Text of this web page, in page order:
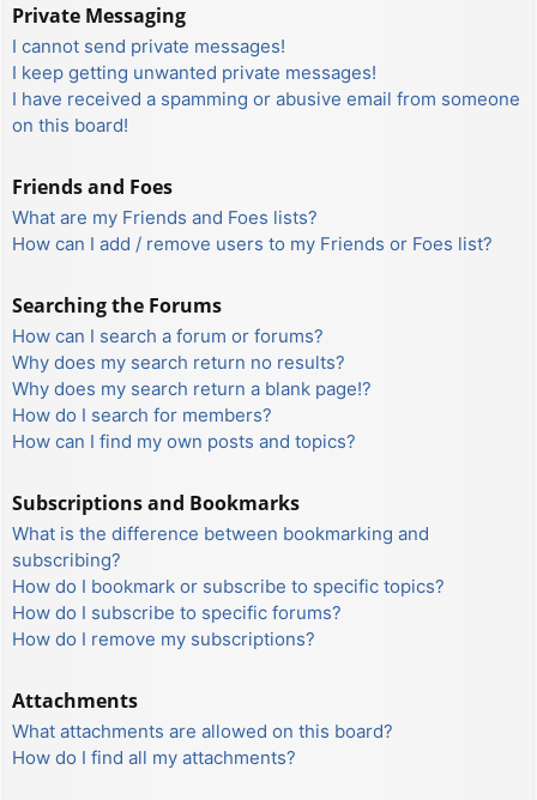
Private Messaging
I cannot send private messages!
I keep getting unwanted private messages!
I have received a spamming or abusive email from someone
on this board!
Friends and Foes
What are my Friends and Foes lists?
How can I add / remove users to my Friends or Foes list?
Searching the Forums
How can I search a forum or forums?
Why does my search return no results?
Why does my search return a blank page!?
How do I search for members?
How can I find my own posts and topics?
Subscriptions and Bookmarks
What is the difference between bookmarking and
subscribing?
How do I bookmark or subscribe to specific topics?
How do I subscribe to specific forums?
How do I remove my subscriptions?
Attachments
What attachments are allowed on this board?
How do I find all my attachments?